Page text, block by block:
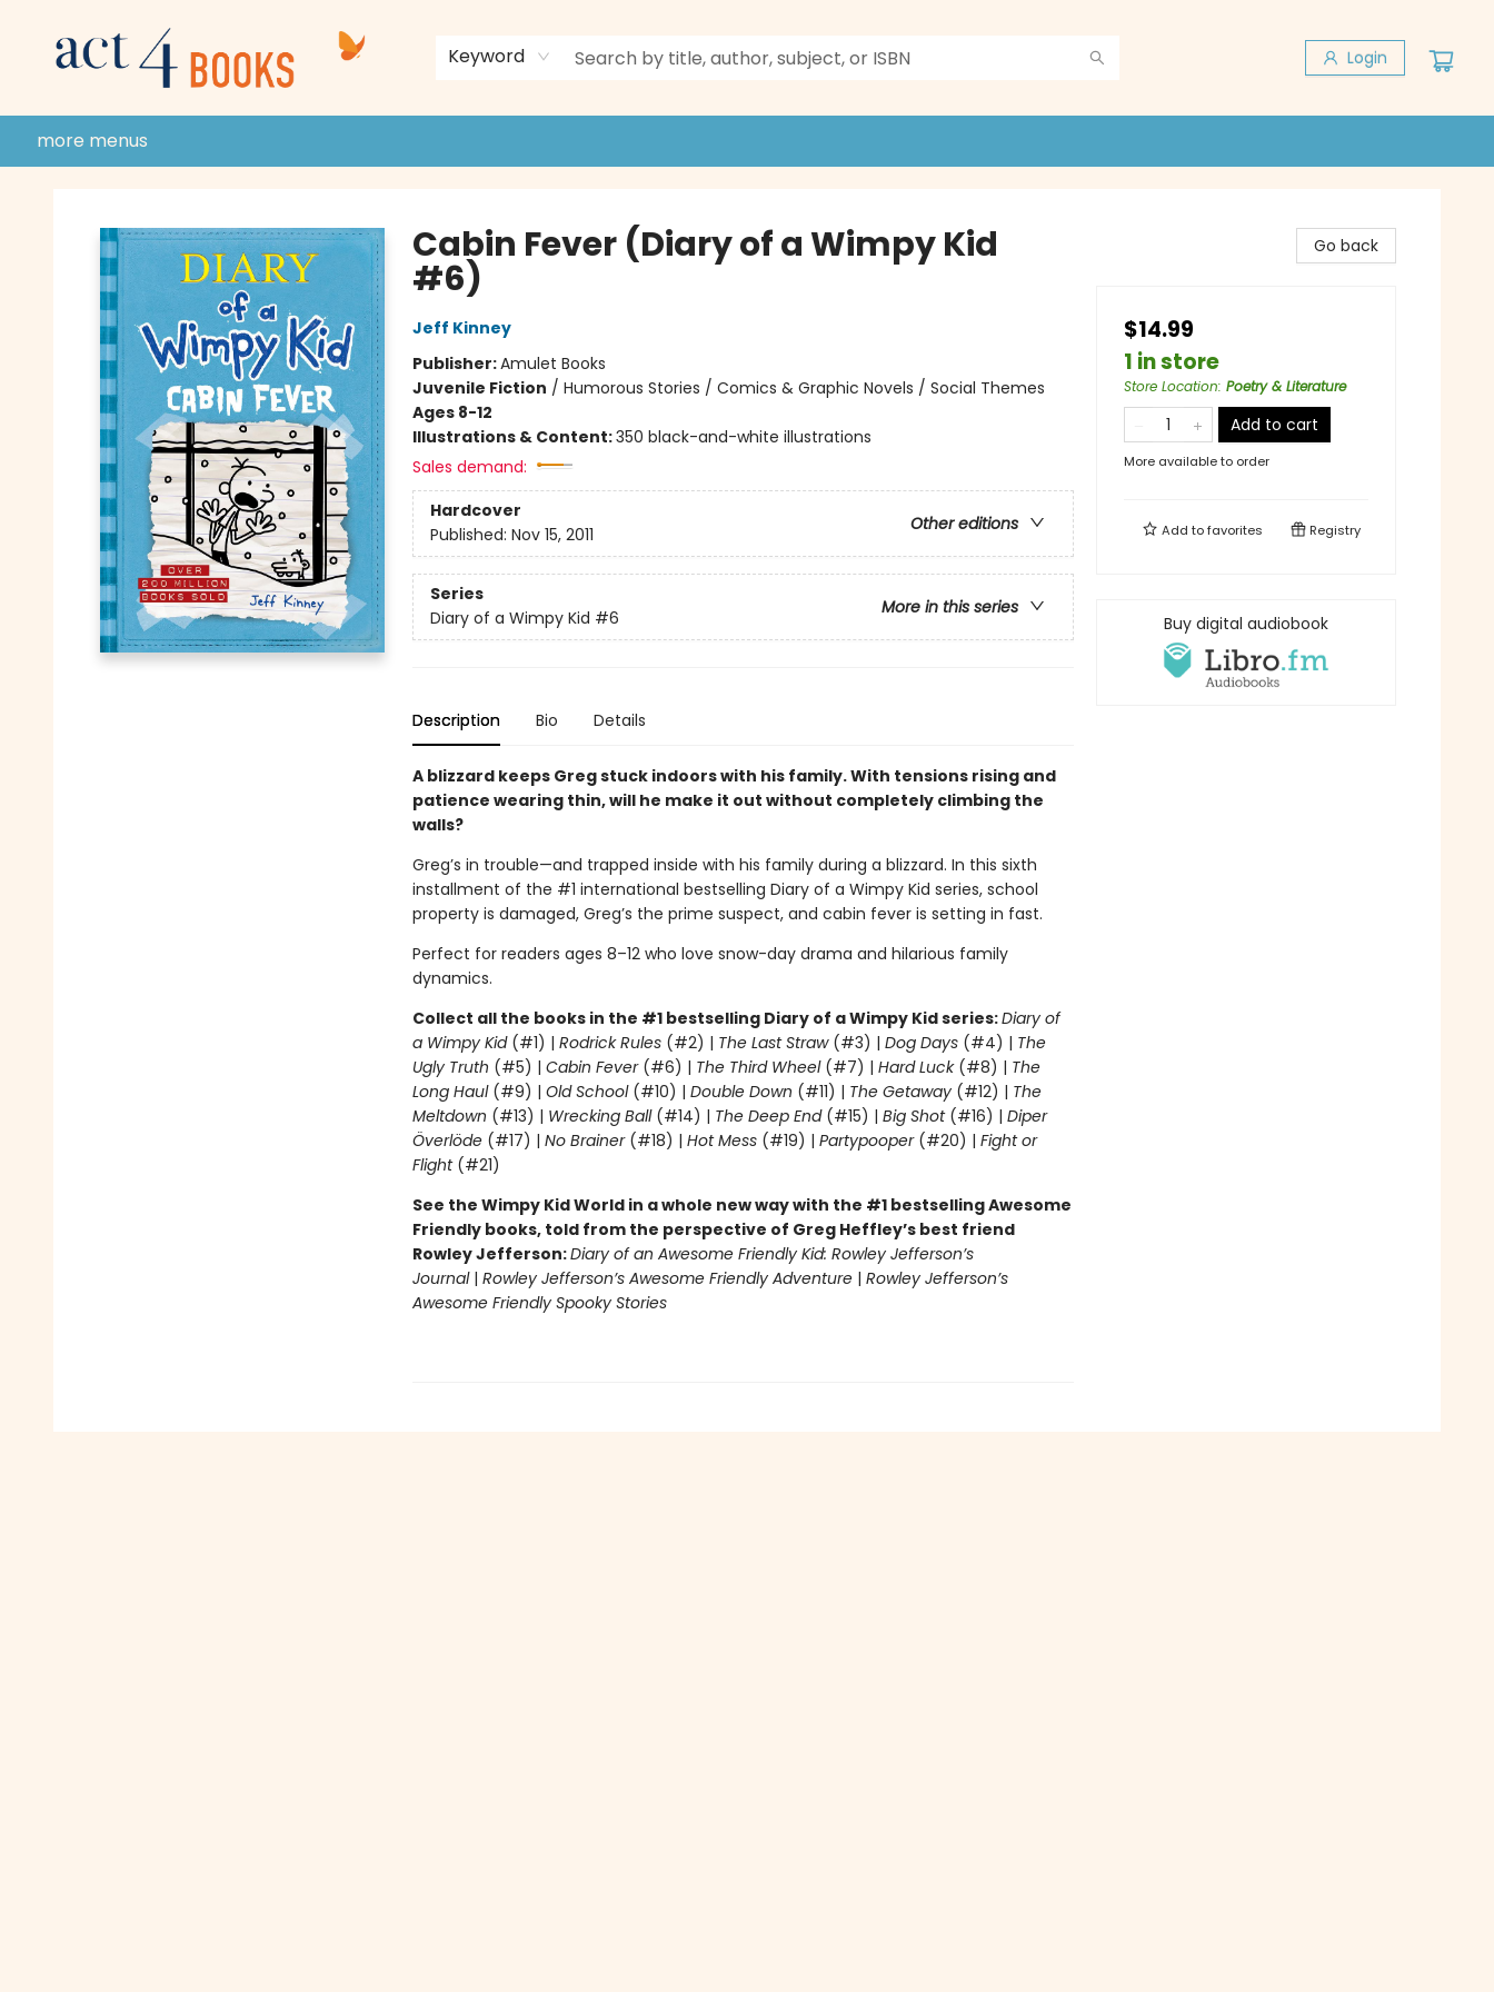
Keyword Login
donate to act 4 community
gift cards & membership
store policies and guidelines
contact & hours
more menus
Cabin Fever (Diary of a Wimpy Kid
#6)
Jeff Kinney
Publisher:Amulet Books
Juvenile Fiction / Humorous Stories / Comics & Graphic Novels / Social Themes
Ages 8-12
Illustrations & Content:350 black-and-white illustrations
Sales demand:
Hardcover
Other editions
Published: Nov 15, 2011
Series
More in this series
Diary of a Wimpy Kid #6
Description Bio Details
A blizzard keeps Greg stuck indoors with his family. With tensions rising and
patience wearing thin, will he make it out without completely climbing the
walls?
Greg’s in trouble—and trapped inside with his family during a blizzard. In this sixth
installment of the #1 international bestselling Diary of a Wimpy Kid series, school
property is damaged, Greg’s the prime suspect, and cabin fever is setting in fast.
Perfect for readers ages 8–12 who love snow-day drama and hilarious family
dynamics.
Collect all the books in the #1 bestselling Diary of a Wimpy Kid series:Diary of
a Wimpy Kid(#1) | Rodrick Rules(#2) | The Last Straw(#3) | Dog Days(#4) | The
Ugly Truth (#5) | Cabin Fever(#6) | The Third Wheel(#7) | Hard Luck(#8) | The
Long Haul(#9) | Old School (#10) | Double Down (#11) | The Getaway (#12) | The
Meltdown (#13) | Wrecking Ball (#14) | The Deep End(#15) | Big Shot(#16) | Diper
Överlöde(#17) | No Brainer(#18) | Hot Mess(#19) | Partypooper(#20) | Fight or
Flight(#21)
See the Wimpy Kid World in a whole new way with the #1 bestselling Awesome
Friendly books, told from the perspective of Greg Heffley’s best friend
Rowley Jefferson:Diary of an Awesome Friendly Kid: Rowley Jefferson’s
Journal| Rowley Jefferson’s Awesome Friendly Adventure| Rowley Jefferson’s
Awesome Friendly Spooky Stories
Go back
$14.99
1 in store
Store Location: Poetry & Literature
Add to cart
More available to order
Add tofavorites Registry
Buy digital audiobook